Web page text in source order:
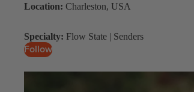
Location: Charleston, USA
Specialty: Flow State | Senders
Follow